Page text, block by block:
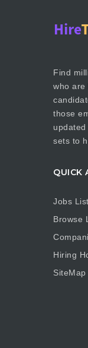
Find
who are
those
sets to
QUICK
Jobs
Browse
Hiring
SiteMap